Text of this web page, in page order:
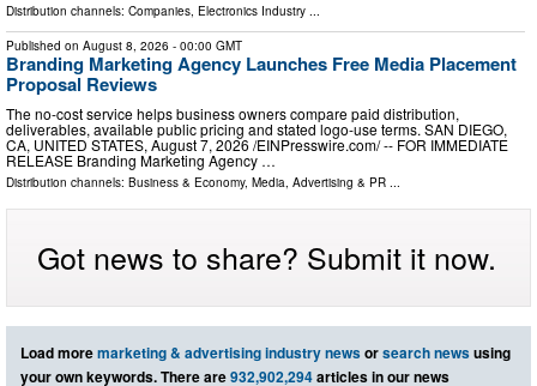
Distribution channels: Companies Electronics Industry
Published on August 8, 2026 - 00:00 GMT
Branding Marketing Agency Launches Free Media Placement
Proposal Reviews
The no-cost service helps business owners compare paid distribution,
deliverables, available public pricing and stated logo-use terms. SAN DIEGO,
CA, UNITED STATES, August 7, 2026 /⁨EINPresswire.com⁩/ -- FOR IMMEDIATE
RELEASE Branding Marketing Agency …
Distribution channels: Business & Economy, Media, Advertising & PR ...
Got news to share? Submit it now.
Load moremarketing & advertising industry newsorsearch newsusing
your own keywords. There are932,902,294articles in our news